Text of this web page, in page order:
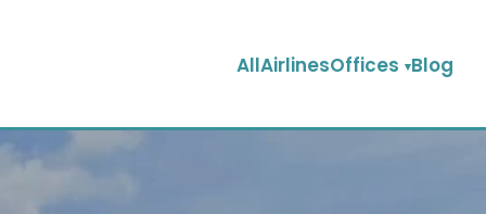
AllAirlinesOffices Blog